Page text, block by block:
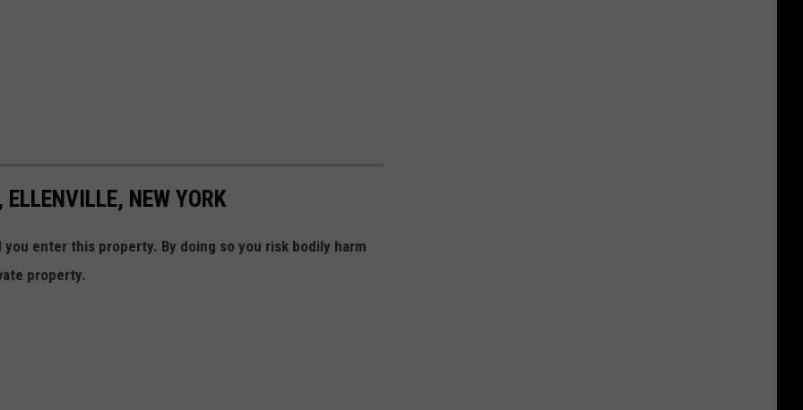
ELLENVILLE, NEW YORK
you enter this property. By doing so you risk bodily harm
property.